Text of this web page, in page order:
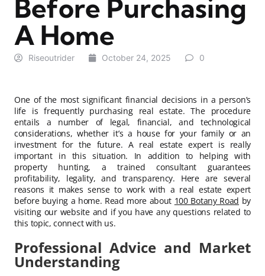
Before Purchasing
A Home
Riseoutrider October 24, 2025 0
One of the most significant financial decisions in a person’s
life is frequently purchasing real estate. The procedure
entails a number of legal, financial, and technological
considerations, whether it’s a house for your family or an
investment for the future. A real estate expert is really
important in this situation. In addition to helping with
property hunting, a trained consultant guarantees
profitability, legality, and transparency. Here are several
reasons it makes sense to work with a real estate expert
before buying a home. Read more about 100 Botany Road by
visiting our website and if you have any questions related to
this topic, connect with us.
Professional Advice and Market
Understanding